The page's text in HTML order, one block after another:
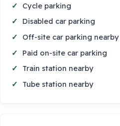
Cycle parking
Disabled car parking
Off-site car parking nearby
Paid on-site car parking
Train station nearby
Tube station nearby